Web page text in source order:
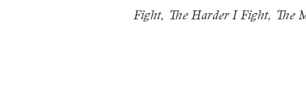
Fight, The Harder I Fight, The